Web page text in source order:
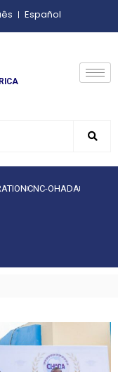
Español
CNC-OHADA